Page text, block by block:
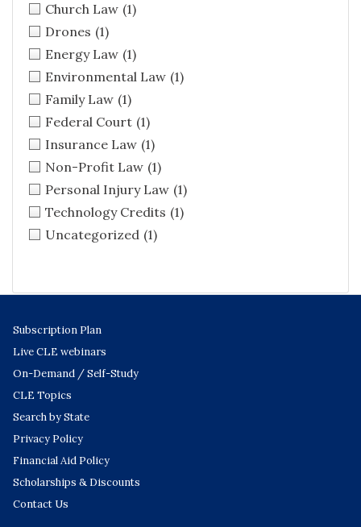
Church Law (1)
Drones (1)
Energy Law (1)
Environmental Law (1)
Family Law (1)
Federal Court (1)
Insurance Law (1)
Non-Profit Law (1)
Personal Injury Law (1)
Technology Credits (1)
Uncategorized (1)
Subscription Plan
Live CLE webinars
On-Demand / Self-Study
CLE Topics
Search by State
Privacy Policy
Financial Aid Policy
Scholarships & Discounts
Contact Us